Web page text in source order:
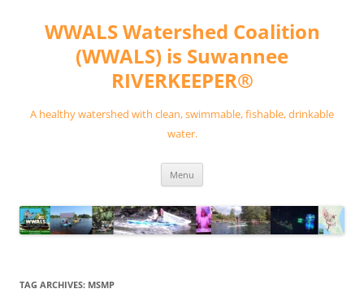
contentWWALS Watershed Coalition
(WWALS) is Suwannee
RIVERKEEPER®
A healthy watershed with clean, swimmable, fishable, drinkable
water.
Menu
TAG ARCHIVES: MSMP